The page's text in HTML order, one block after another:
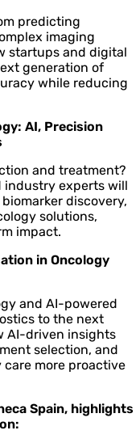
predicting
imaging
startups and digital
generation of
while reducing
AI, Precision
and treatment?
industry experts will
discovery,
solutions,
impact.
in Oncology
and AI-powered
to the next
AI-driven insights
selection, and
more proactive
Spain, highlights